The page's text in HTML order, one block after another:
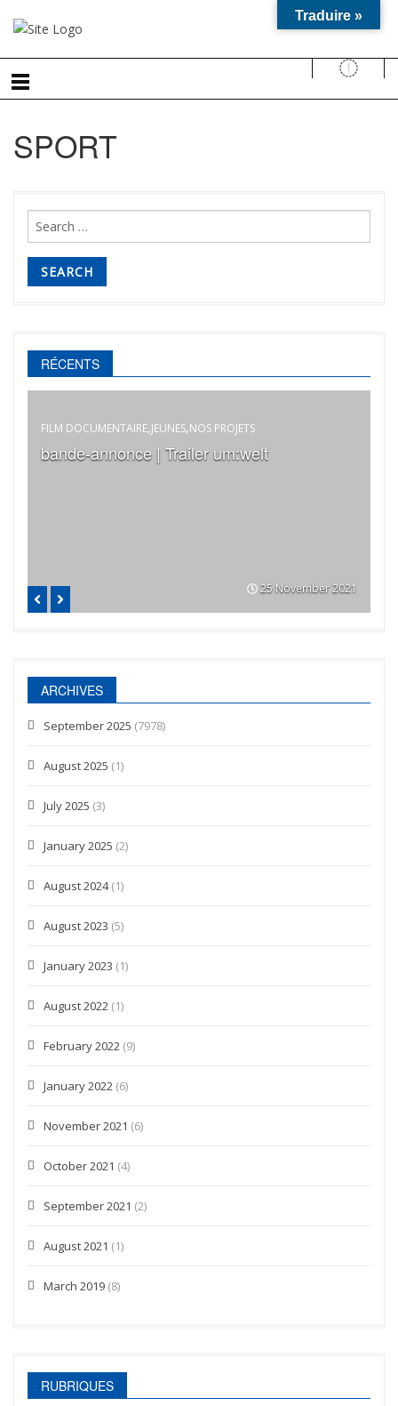
SPORT
Search
RÉCENTS
FILM DOCUMENTAIRE,JEUNES,NOS PROJETS
bande-annonce | Trailer um:welt
25 November 2021
ARCHIVES
September 2025 (7978)
August 2025 (1)
July 2025 (3)
January 2025 (2)
August 2024(1)
August 2023 (5)
January 2023 (1)
August 2022 (1)
February 2022 (9)
January 2022 (6)
November 2021 (6)
October 2021 (4)
September 2021 (2)
August 2021 (1)
March 2019 (8)
RUBRIQUES
Traduire »